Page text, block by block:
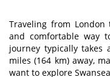
Traveling from
and comfortable way
journey typically takes
miles (164 km) away,
want to explore